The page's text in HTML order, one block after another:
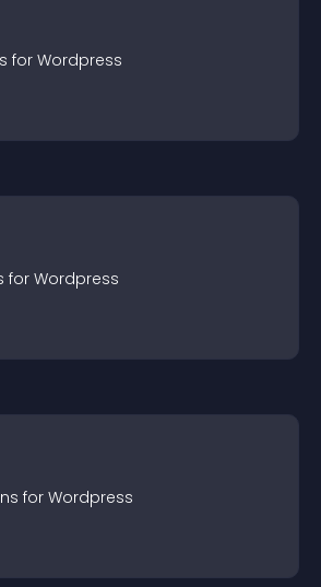
s for Wordpress
for Wordpress
s for Wordpress